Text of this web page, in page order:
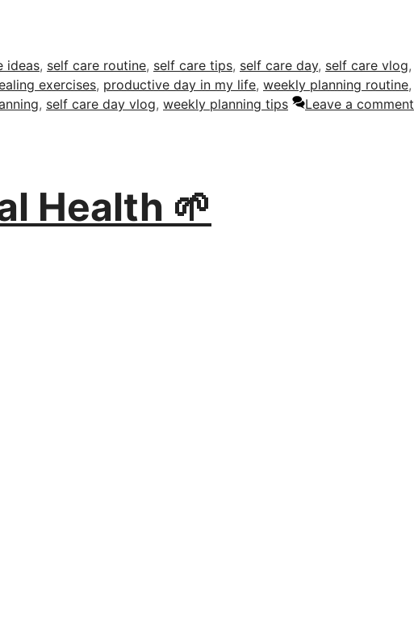
ideas, self care routine, self care tips, self care day, self care vlog,
exercises, productive day in my life, weekly planning routine,
, self care day vlog, weekly planning tips Leave a comment
Health 🌱